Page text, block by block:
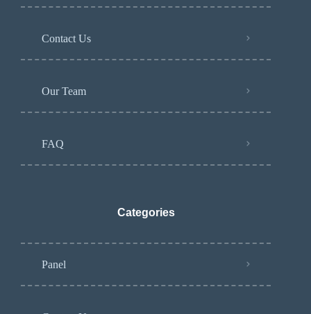
Contact Us
Our Team
FAQ
Categories
Panel